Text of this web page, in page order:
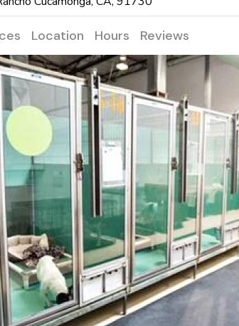
Location Hours Reviews